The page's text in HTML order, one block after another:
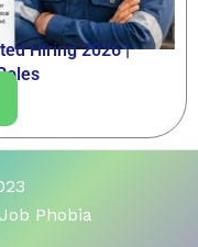
Hiring 2026 |
Phobia